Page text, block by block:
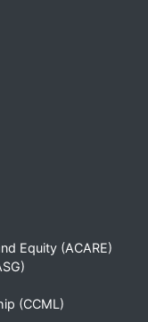
Equity (ACARE)
(CCML)